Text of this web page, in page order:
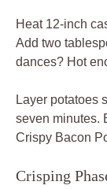
Heat 12-inch
Add two
dances? Hot
Layer potatoes
seven minutes.
Crispy Bacon
Crisping